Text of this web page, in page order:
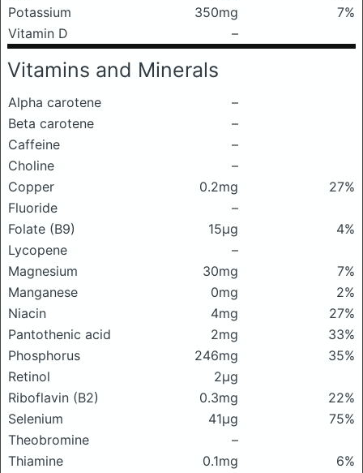
Potassium
350mg
7%
Vitamin D
–
Vitamins and Minerals
Alpha carotene
–
Beta carotene
–
Caffeine
–
Choline
–
Copper
0.2mg
27%
Fluoride
–
Folate (B9)
15μg
4%
Lycopene
–
Magnesium
30mg
7%
Manganese
0mg
2%
Niacin
4mg
27%
Pantothenic acid
2mg
33%
Phosphorus
246mg
35%
Retinol
2μg
Riboflavin (B2)
0.3mg
22%
Selenium
41μg
75%
Theobromine
–
Thiamine
0.1mg
6%